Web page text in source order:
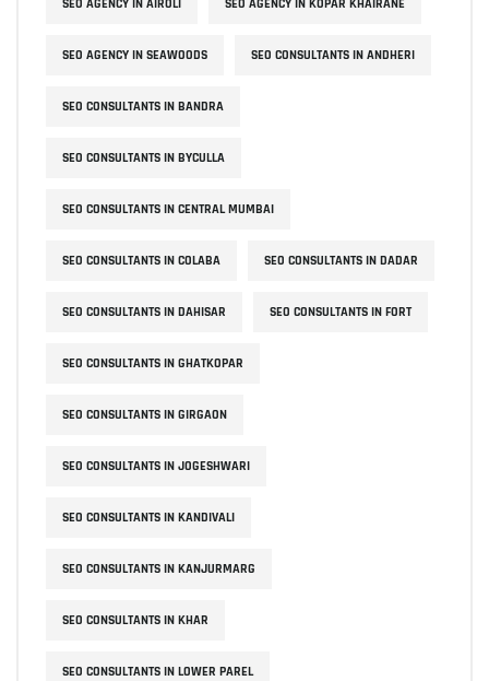
SEO AGENCY IN AIROLI SEO AGENCY IN KOPAR KHAIRANE
SEO AGENCY IN SEAWOODS SEO CONSULTANTS IN ANDHERI
SEO CONSULTANTS IN BANDRA
SEO CONSULTANTS IN BYCULLA
SEO CONSULTANTS IN CENTRAL MUMBAI
SEO CONSULTANTS IN COLABA SEO CONSULTANTS IN DADAR
SEO CONSULTANTS IN DAHISAR SEO CONSULTANTS IN FORT
SEO CONSULTANTS IN GHATKOPAR
SEO CONSULTANTS IN GIRGAON
SEO CONSULTANTS IN JOGESHWARI
SEO CONSULTANTS IN KANDIVALI
SEO CONSULTANTS IN KANJURMARG
SEO CONSULTANTS IN KHAR
SEO CONSULTANTS IN LOWER PAREL